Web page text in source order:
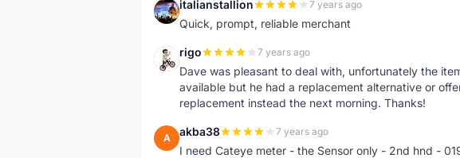
I italianstallion 7 years ago
Quick, prompt, reliable merchant
R rigo 7 years ago
Dave was pleasant to deal with, unfortunately the
available but he had a replacement alternative or
replacement instead the next morning. Thanks!
A akba38 7 years ago
I need Cateye meter - the Sensor only - 2nd hnd -